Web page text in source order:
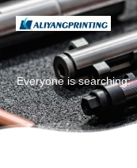
Everyone is searching: